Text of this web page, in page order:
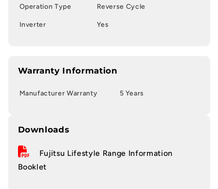
Operation Type Reverse Cycle
Inverter Yes
Warranty Information
Manufacturer Warranty 5 Years
Downloads
Fujitsu Lifestyle Range Information
Booklet